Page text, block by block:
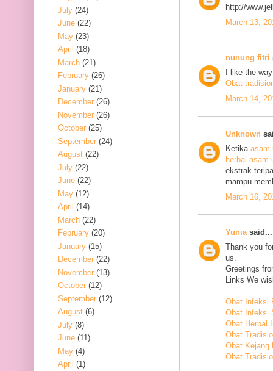
http://
March 13,
nunung fitri
I like the
Obat-
March 14,
Unknown
Ketika asam
herbal asam
ekstrak
mampu
March 16,
Yunia said...
Thank you
us.
Greetings
Links We
Obat Infeksi
Obat Infeksi
Obat Herbal
Obat
Obat Kejang
Obat
July (24)
June (22)
May (23)
April (18)
March (21)
February (26)
January (21)
December (26)
November (26)
October (25)
September (24)
August (22)
July (22)
June (22)
May (12)
April (14)
March (22)
February (20)
January (15)
December (22)
November (13)
October (12)
September (12)
August (6)
July (8)
June (11)
May (4)
April (1)